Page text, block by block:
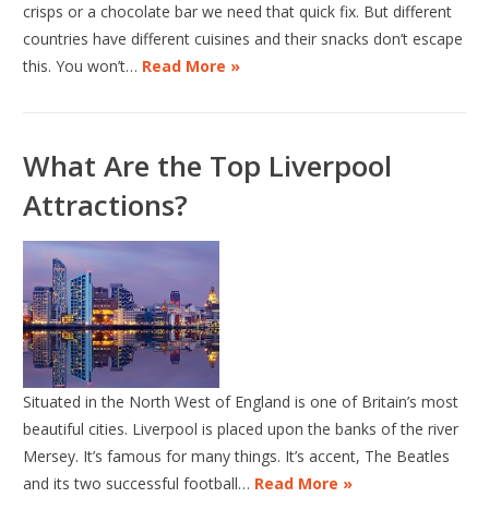
crisps or a chocolate bar we need that quick fix. But different
countries have different cuisines and their snacks don’t escape
this. You won’t… Read More »
What Are the Top Liverpool
Attractions?
Situated in the North West of England is one of Britain’s most
beautiful cities. Liverpool is placed upon the banks of the river
Mersey. It’s famous for many things. It’s accent, The Beatles
and its two successful football… Read More »